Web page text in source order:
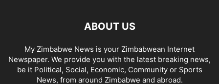
ABOUT US
My Zimbabwe News is your Zimbabwean Internet
Newspaper. We provide you with the latest breaking news,
be it Political, Social, Economic, Community or Sports
News, from around Zimbabwe and abroad.